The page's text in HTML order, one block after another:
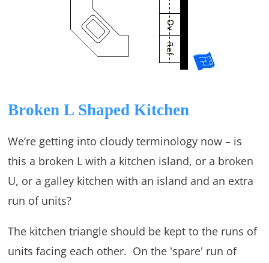
Broken L Shaped Kitchen
We’re getting into cloudy terminology now – is
this a broken L with a kitchen island, or a broken
U, or a galley kitchen with an island and an extra
run of units?
The kitchen triangle should be kept to the runs of
units facing each other. On the 'spare' run of